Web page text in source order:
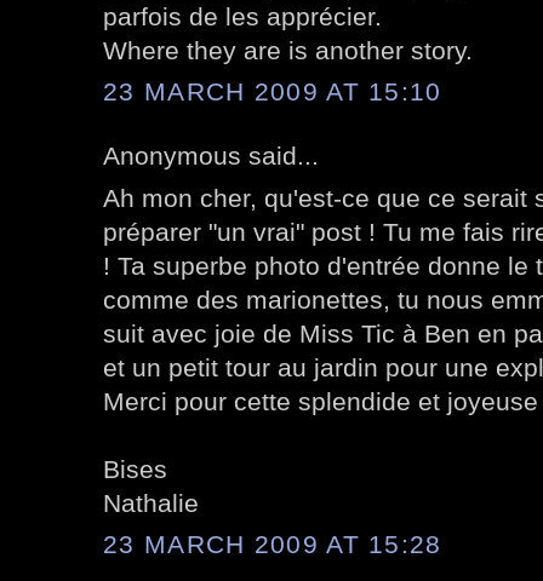
parfois de les apprécier.
Where they are is another story.
23 MARCH 2009 AT 15:10
Anonymous said...
Ah mon cher, qu'est-ce que ce serait
préparer "un vrai" post ! Tu me fais
! Ta superbe photo d'entrée donne le
comme des marionettes, tu nous
suit avec joie de Miss Tic à Ben en
et un petit tour au jardin pour une
Merci pour cette splendide et
Bises
Nathalie
23 MARCH 2009 AT 15:28